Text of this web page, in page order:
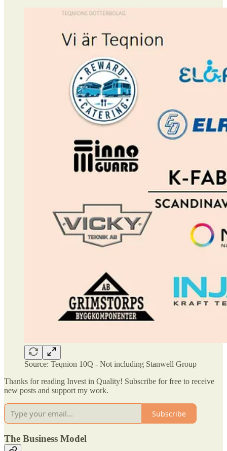
Source: Teqnion 10Q - Not including Stanwell Group
Thanks for reading Invest in Quality! Subscribe for free to receive
new posts and support my work.
Subscribe
The Business Model